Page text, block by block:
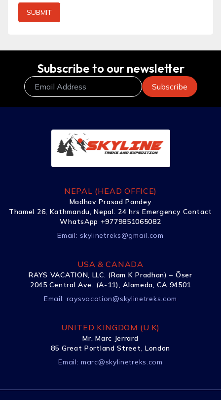
SUBMIT
Subscribe to our newsletter
NEPAL (HEAD OFFICE)
Madhav Prasad Pandey
Thamel 26, Kathmandu, Nepal. 24 hrs Emergency Contact
WhatsApp +9779851065082
Email: skylinetreks@gmail.com
USA & CANADA
RAYS VACATION, LLC. (Ram K Pradhan) – Õser
2045 Central Ave. (A-11), Alameda, CA 94501
Email: raysvacation@skylinetreks.com
UNITED KINGDOM (U.K)
Mr. Marc Jerrard
85 Great Portland Street, London
Email:marc@skylinetreks.com